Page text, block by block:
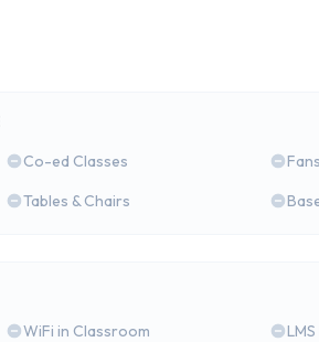
Co-ed Classes
Tables & Chairs
WiFi in Classroom